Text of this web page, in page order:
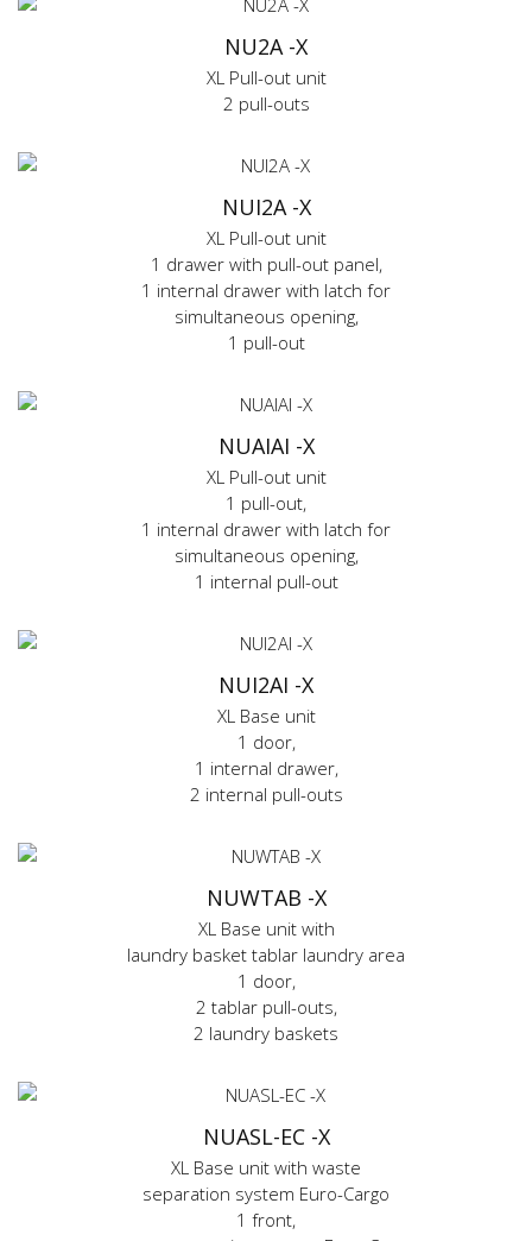
NU2A -X
XL Pull-out unit
2 pull-outs
NUI2A -X
XL Pull-out unit
1 drawer with pull-out panel,
1 internal drawer with latch for
simultaneous opening,
1 pull-out
NUAIAI -X
XL Pull-out unit
1 pull-out,
1 internal drawer with latch for
simultaneous opening,
1 internal pull-out
NUI2AI -X
XL Base unit
1 door,
1 internal drawer,
2 internal pull-outs
NUWTAB -X
XL Base unit with
laundry basket tablar laundry area
1 door,
2 tablar pull-outs,
2 laundry baskets
NUASL-EC -X
XL Base unit with waste
separation system Euro-Cargo
1 front,